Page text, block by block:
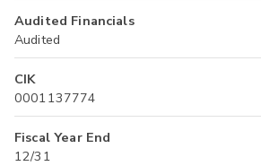
Audited Financials
Audited
CIK
0001137774
Fiscal Year End
12/31